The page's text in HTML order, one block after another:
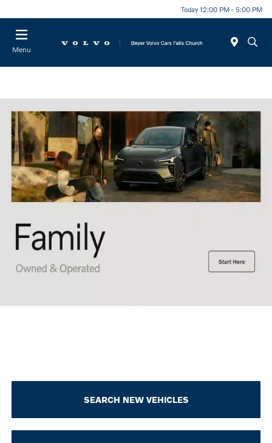
Today 12:00 PM - 5:00 PM
Menu
SEARCH NEW VEHICLES